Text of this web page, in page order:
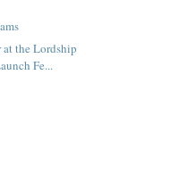
at the Lordship
Fe...